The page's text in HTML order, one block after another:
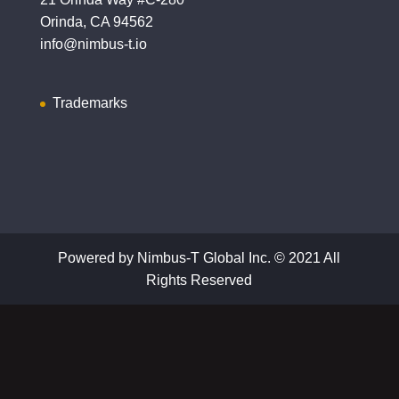
Orinda, CA 94562
info@nimbus-t.io
Trademarks
Powered by Nimbus-T Global Inc. © 2021 All
Rights Reserved